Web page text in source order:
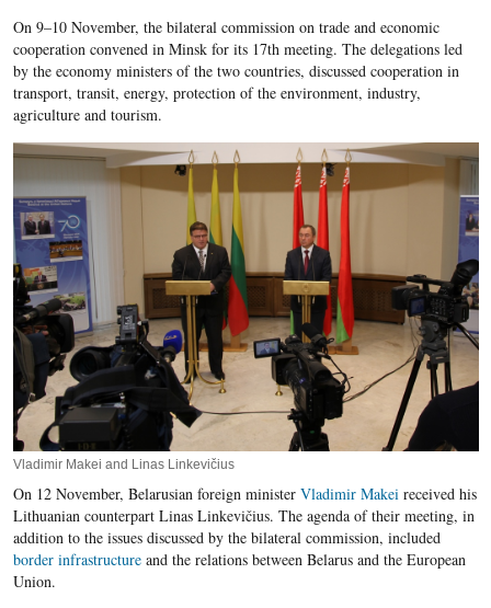
On 9–10 November, the bilateral commission on trade and economic
cooperation convened in Minsk for its 17thmeeting. The delegations led
by the economy ministers of the two countries, discussed cooperation in
transport, transit, energy, protection of the environment, industry,
agriculture and tourism.
Vladimir Makei and Linas Linkevičius
On 12 November, Belarusian foreign minister Vladimir Makeireceived his
Lithuanian counterpart Linas Linkevičius. The agenda of their meeting, in
addition to the issues discussed by the bilateral commission, included
border infrastructureand the relations between Belarus and the European
Union.